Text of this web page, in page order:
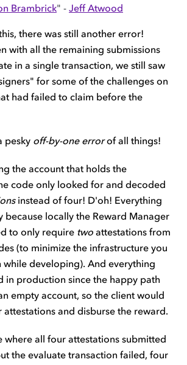
Brambrick" - Jeff Atwood
there was still another error!
with all the remaining submissions
in a single transaction, we still saw
for some of the challenges on
had failed to claim before the
pesky off-by-one errorof all things!
the account that holds the
code only looked for and decoded
instead of four! D'oh! Everything
because locally the Reward Manager
to only require two attestations from
(to minimize the infrastructure you
while developing). And everything
in production since the happy path
empty account, so the client would
attestations and disburse the reward.
where all four attestations submitted
the evaluate transaction failed, four